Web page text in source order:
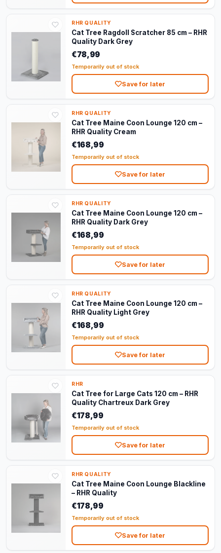
RHR QUALITY
Cat Tree Ragdoll Scratcher 85 cm – RHR
Quality Dark Grey
€78,99
Temporarily out of stock
Save for later
RHR QUALITY
Cat Tree Maine Coon Lounge 120 cm –
RHR Quality Cream
€168,99
Temporarily out of stock
Save for later
RHR QUALITY
Cat Tree Maine Coon Lounge 120 cm –
RHR Quality Dark Grey
€168,99
Temporarily out of stock
Save for later
RHR QUALITY
Cat Tree Maine Coon Lounge 120 cm –
RHR Quality Light Grey
€168,99
Temporarily out of stock
Save for later
RHR
Cat Tree for Large Cats 120 cm – RHR
Quality Chartreux Dark Grey
€178,99
Temporarily out of stock
Save for later
RHR QUALITY
Cat Tree Maine Coon Lounge Blackline
– RHR Quality
€178,99
Temporarily out of stock
Save for later